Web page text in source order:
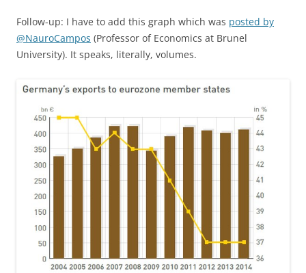
Follow-up: I have to add this graph which was posted by
@NauroCampos (Professor of Economics at Brunel
University). It speaks, literally, volumes.